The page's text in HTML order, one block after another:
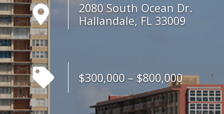
2080 South Ocean Dr.
Hallandale, FL 33009
$300,000 – $800,000